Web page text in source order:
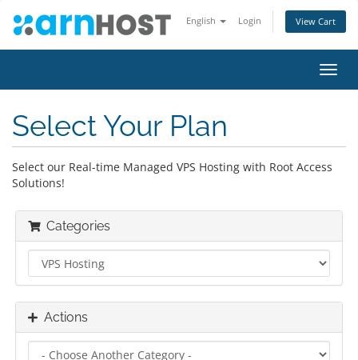
English Login View Cart
Select Your Plan
Select our Real-time Managed VPS Hosting with Root Access
Solutions!
Categories
Actions